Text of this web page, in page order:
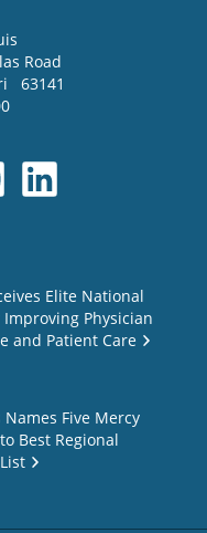
Road
63141
Elite National
Physician
and Patient Care
Names Five Mercy
Best Regional